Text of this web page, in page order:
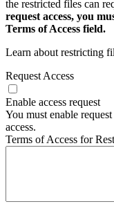
the restricted files can
request access, you
Terms of Access field.
Learn about restricting
Request Access
Enable access request
You must enable
access.
Terms of Access for